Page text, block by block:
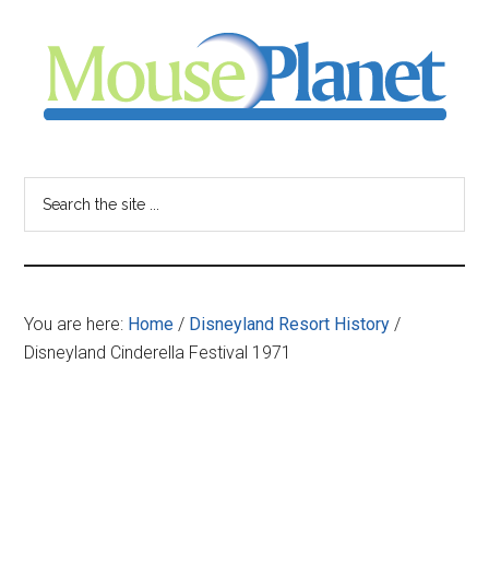
content
sidebar
-
your
resource
for
You are here: Home / Disneyland Resort History /
Disneyland Cinderella Festival 1971